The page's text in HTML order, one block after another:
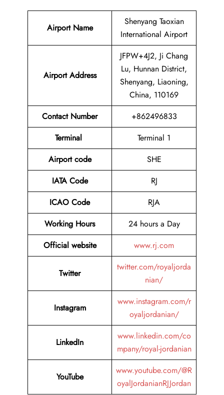
Airport Name
Shenyang Taoxian
International Airport
Airport Address
JFPW+4J2, Ji Chang
Lu, Hunnan District,
Shenyang, Liaoning,
China, 110169
Contact Number
+862496833
Terminal
Terminal 1
Airport code
SHE
IATA Code
RJ
ICAO Code
RJA
Working Hours
24 hours a Day
Official website
www.rj.com
Twitter
twitter.com/royaljorda
nian/
Instagram
www.instagram.com/r
oyaljordanian/
LinkedIn
www.linkedin.com/co
mpany/royal-jordanian
YouTube
www.youtube.com/@R
oyalJordanianRJJordan